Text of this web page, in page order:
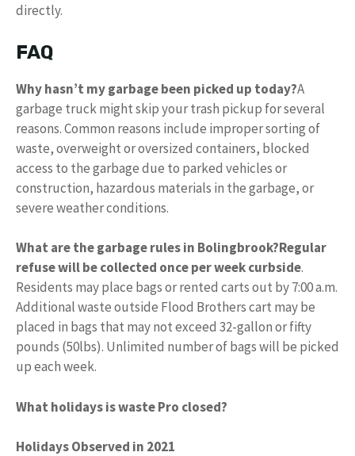
directly.
FAQ
Why hasn’t my garbage been picked up today?A
garbage truck might skip your trash pickup for several
reasons. Common reasons include improper sorting of
waste, overweight or oversized containers, blocked
access to the garbage due to parked vehicles or
construction, hazardous materials in the garbage, or
severe weather conditions.
What are the garbage rules in Bolingbrook?Regular
refuse will be collected once per week curbside.
Residents may place bags or rented carts out by 7:00 a.m.
Additional waste outside Flood Brothers cart may be
placed in bags that may not exceed 32-gallon or fifty
pounds (50lbs). Unlimited number of bags will be picked
up each week.
What holidays is waste Pro closed?
Holidays Observed in 2021